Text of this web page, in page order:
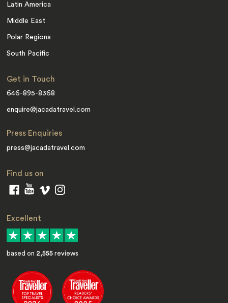
Latin America
Middle East
Polar Regions
South Pacific
Get in Touch
646-895-8368
enquire@jacadatravel.com
Press Enquiries
press@jacadatravel.com
Find us on
Excellent
based on 2,555 reviews